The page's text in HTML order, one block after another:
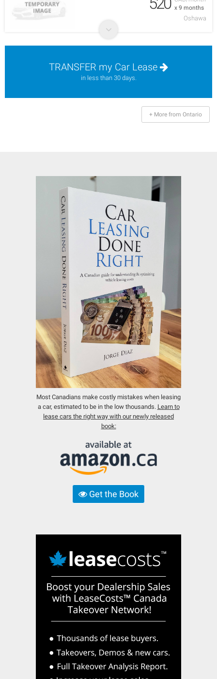
x 9 months
Oshawa
TRANSFER my Car Lease
in less than 30 days.
+ More from Ontario
Most Canadians make costly mistakes when leasing
a car, estimated to be in the low thousands. Learn to
lease cars the right way with our newly released
book:
Get the Book